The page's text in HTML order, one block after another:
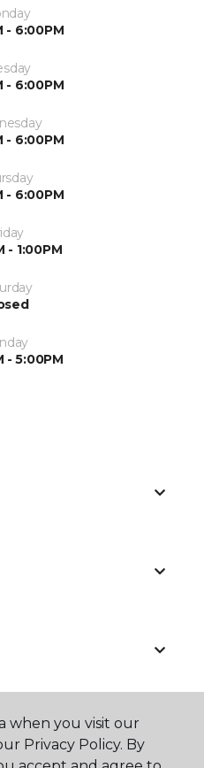
- 6:00PM
- 6:00PM
- 6:00PM
- 6:00PM
- 1:00PM
- 5:00PM
when you visit our
Privacy Policy. By